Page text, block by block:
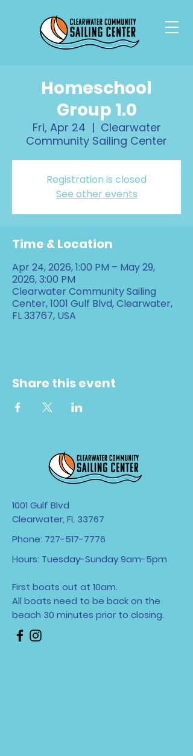
Homeschool
Group 1.0
Fri, Apr 24
  |
Clearwater
Community Sailing Center
Registration is closed
See other events
Time & Location
Apr 24, 2026, 1:00 PM – May 29,
2026, 3:00 PM
Clearwater Community Sailing
Center, 1001 Gulf Blvd, Clearwater,
FL 33767, USA
Share this event
1001 Gulf Blvd
Clearwater, FL 33767
Phone: 727-517-7776
Hours: Tuesday-Sunday 9am-5pm
First boats out at 10am.
All boats need to be back on the
beach 30 minutes prior to closing.